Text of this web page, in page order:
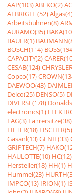
AAP(103)ABEKO(2)
ALBRIGHT(52)Algas(4)
Arbeitsbühnen(8)
AURAMO(35)
BAUER(1)
BOSCH(114)
CAPACITY(2)
CESAB(124)
Copco(17)
DAEWOO(43)
Delco(25) DENSO(5)
DIVERSE(178)
electronics(1)
FAG(3) Fahrersitze(38)
FILTER(18) FISCHER(5)
Gasanl(13)GENIE(33)
GRIPTECH(7)
HAULOTTE(10) HC(12)
Hersteller(18) HH(1)
Hummel(23)
IMPCO(13) IRION(1)